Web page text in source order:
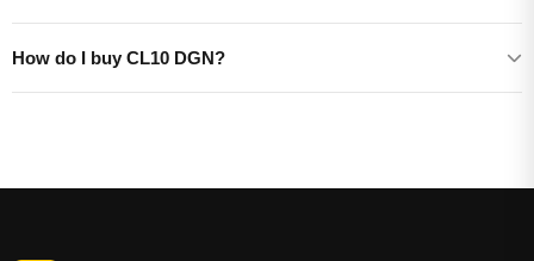
How do I buy CL10 DGN?